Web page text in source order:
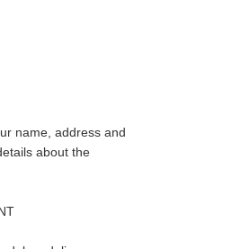
name, address and
about the